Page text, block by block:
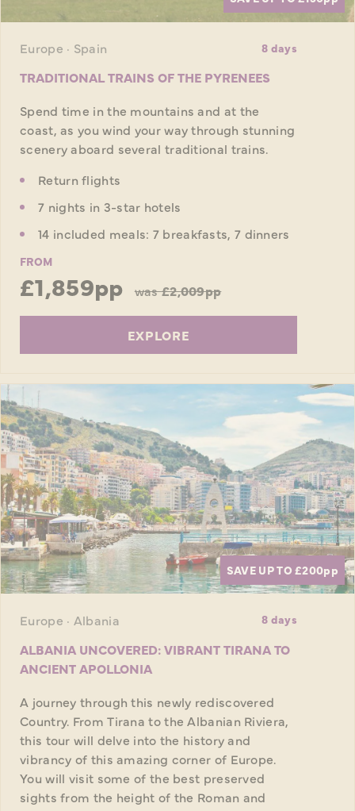
Europe · Spain 8 days
TRADITIONAL TRAINS OF THE PYRENEES
Spend time in the mountains and at the
coast, as you wind your way through stunning
scenery aboard several traditional trains.
Return flights
7 nights in 3-star hotels
14 included meals: 7 breakfasts, 7 dinners
FROM
£1,859pp was£2,009pp
EXPLORE
SAVE UP TO £200pp
Europe · Albania 8 days
ALBANIA UNCOVERED: VIBRANT TIRANA TO
ANCIENT APOLLONIA
A journey through this newly rediscovered
Country. From Tirana to the Albanian Riviera,
this tour will delve into the history and
vibrancy of this amazing corner of Europe.
You will visit some of the best preserved
sights from the height of the Roman and